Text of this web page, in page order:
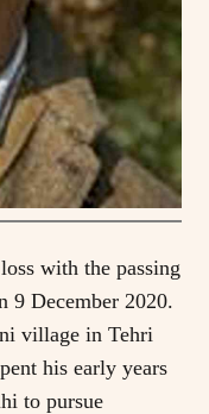
with the passing
9 December 2020.
village in Tehri
his early years
to pursue